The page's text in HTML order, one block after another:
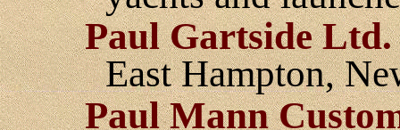
Paul Gartside Ltd.
East Hampton,
Paul Mann